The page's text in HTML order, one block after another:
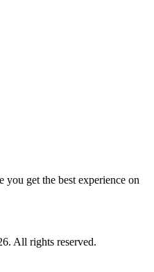
you get the best experience on
All rights reserved.